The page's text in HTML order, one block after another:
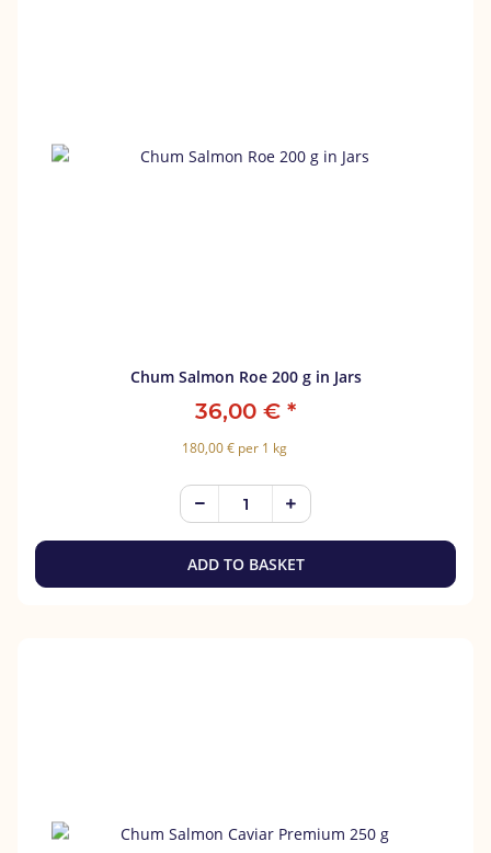
Chum Salmon Roe 200 g in Jars
36,00 € *
180,00 € per 1 kg
ADD TO BASKET